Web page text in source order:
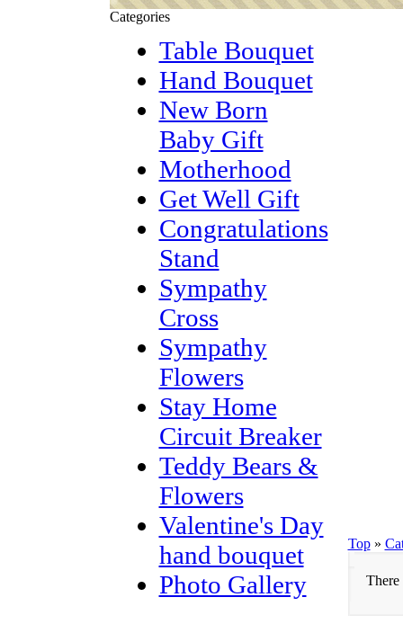
Categories
Table Bouquet
Hand Bouquet
New Born
Baby Gift
Motherhood
Get Well Gift
Congratulations
Stand
Sympathy
Cross
Sympathy
Flowers
Stay Home
Circuit Breaker
Teddy Bears &
Flowers
Valentine's Day
hand bouquet
Photo Gallery
Top»
There